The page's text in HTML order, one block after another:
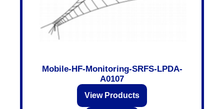
Mobile-HF-Monitoring-SRFS-LPDA-
A0107
View Products